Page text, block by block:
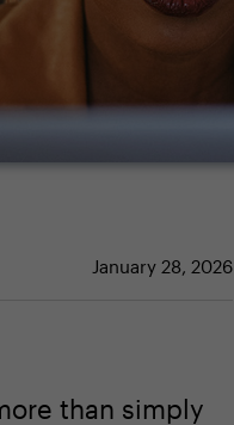
January 28, 2026
than simply